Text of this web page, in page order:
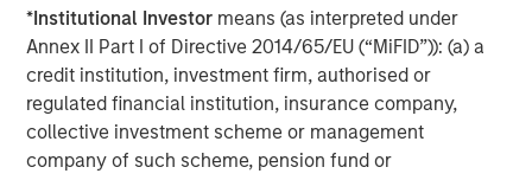
*Institutional Investor means (as interpreted under
Annex II Part I of Directive 2014/65/EU (“MiFID”)): (a) a
credit institution, investment firm, authorised or
regulated financial institution, insurance company,
collective investment scheme or management
company of such scheme, pension fund or
applications and support widely distributed customers,
partners, and employees. airSlate’s unique suite ideally
future-proofs how companies can and will operate
digitally.”
Customers as diverse as Eversource and the Government
of Australia leverage airSlate to keep their teams,